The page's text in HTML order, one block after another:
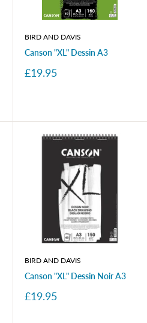
BIRD AND DAVIS
Canson "XL" Dessin A3
Sale
£19.95
BIRD AND DAVIS
Canson "XL" Dessin Noir A3
Sale
£19.95